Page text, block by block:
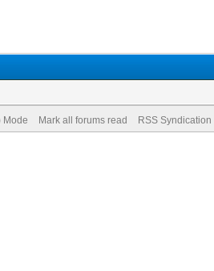
Mode Mark all forums read RSS Syndication